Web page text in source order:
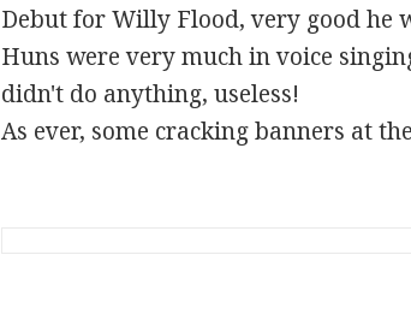
Debut for Willy Flood, very good he
Huns were very much in voice
didn't do anything, useless!
As ever, some cracking banners at